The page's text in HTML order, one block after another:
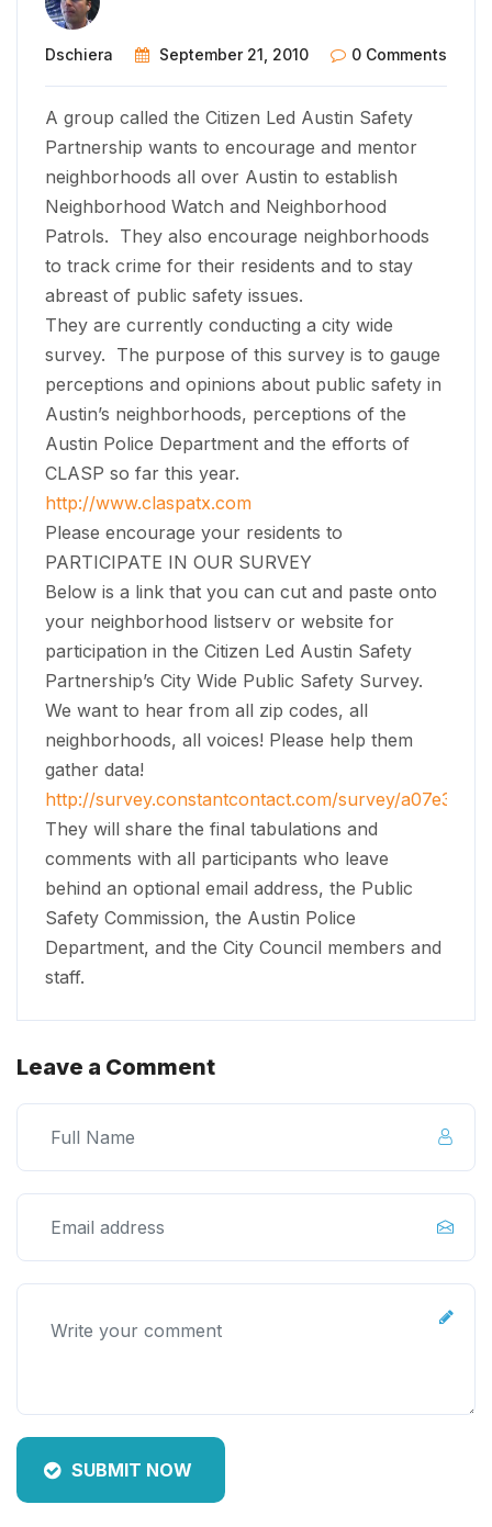
Dschiera September 21, 2010 0 Comments
A group called the Citizen Led Austin Safety
Partnership wants to encourage and mentor
neighborhoods all over Austin to establish
Neighborhood Watch and Neighborhood
Patrols. They also encourage neighborhoods
to track crime for their residents and to stay
abreast of public safety issues.
They are currently conducting a city wide
survey. The purpose of this survey is to gauge
perceptions and opinions about public safety in
Austin’s neighborhoods, perceptions of the
Austin Police Department and the efforts of
CLASP so far this year.
http://www.claspatx.com
Please encourage your residents to
PARTICIPATE IN OUR SURVEY
Below is a link that you can cut and paste onto
your neighborhood listserv or website for
participation in the Citizen Led Austin Safety
Partnership’s City Wide Public Safety Survey.
We want to hear from all zip codes, all
neighborhoods, all voices! Please help them
gather data!
http://survey.constantcontact.com/survey/
They will share the final tabulations and
comments with all participants who leave
behind an optional email address, the Public
Safety Commission, the Austin Police
Department, and the City Council members and
staff.
Leave a Comment
SUBMIT NOW